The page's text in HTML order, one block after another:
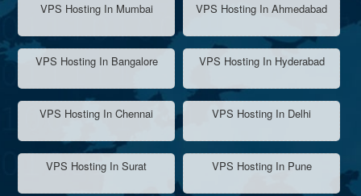
VPS Hosting In Mumbai VPS Hosting In Ahmedabad
VPS Hosting In Bangalore VPS Hosting In Hyderabad
VPS Hosting In Chennai VPS Hosting In Delhi
VPS Hosting In Surat VPS Hosting In Pune